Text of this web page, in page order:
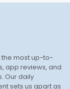
the most up-to-
app reviews, and
Our daily
sets us apart as